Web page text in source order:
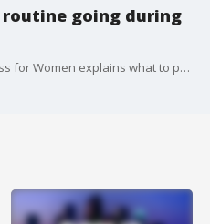
routine going during
Kristine Howell with Shapes Fitness for Women explains what to pack for your trip to keep your workout routine going.